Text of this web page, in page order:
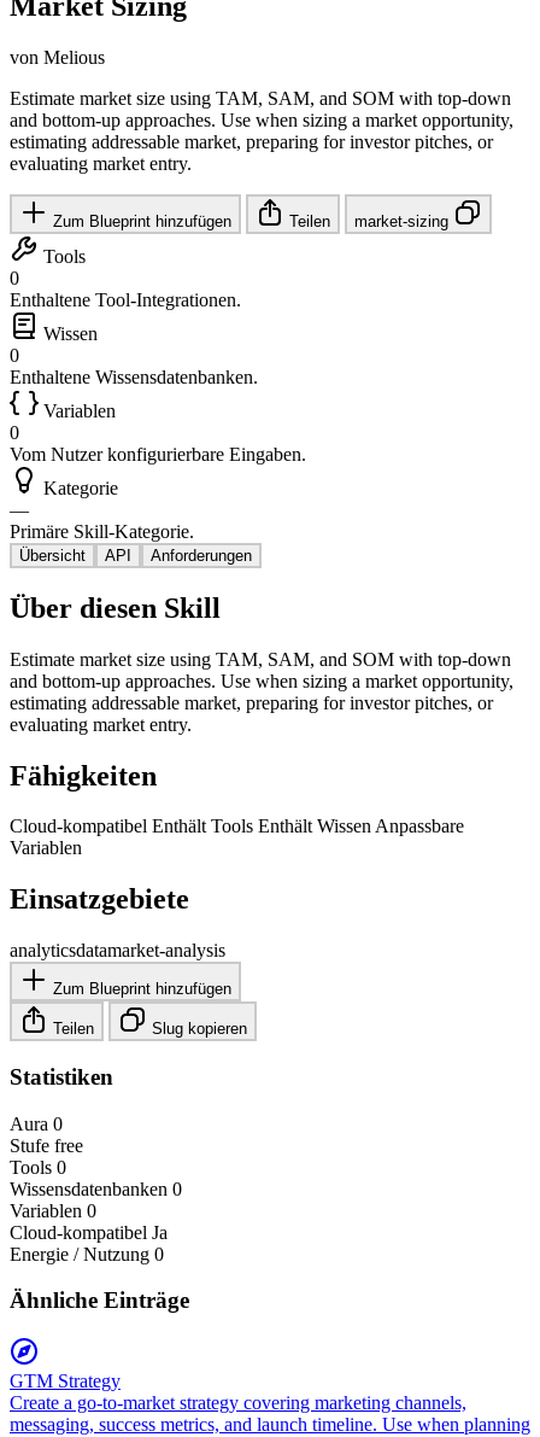
von Melious
Estimate market size using TAM, SAM, and SOM with top-down
and bottom-up approaches. Use when sizing a market opportunity,
estimating addressable market, preparing for investor pitches, or
evaluating market entry.
Zum Blueprint hinzufügen Teilen market-sizing
Tools
0
Enthaltene Tool-Integrationen.
Wissen
0
Enthaltene Wissensdatenbanken.
Variablen
0
Vom Nutzer konfigurierbare Eingaben.
Kategorie
—
Primäre Skill-Kategorie.
Übersicht API Anforderungen
Über diesen Skill
Estimate market size using TAM, SAM, and SOM with top-down
and bottom-up approaches. Use when sizing a market opportunity,
estimating addressable market, preparing for investor pitches, or
evaluating market entry.
Fähigkeiten
Cloud-kompatibel Enthält Tools Enthält WissenAnpassbare
Variablen
Einsatzgebiete
analyticsdatamarket-analysis
Zum Blueprint hinzufügen
Teilen Slug kopieren
Statistiken
Aura 0
Stufe free
Tools 0
Wissensdatenbanken 0
Variablen 0
Cloud-kompatibel Ja
Energie / Nutzung 0
Ähnliche Einträge
GTM Strategy
Create a go-to-market strategy covering marketing channels,
messaging, success metrics, and launch timeline. Use when planning